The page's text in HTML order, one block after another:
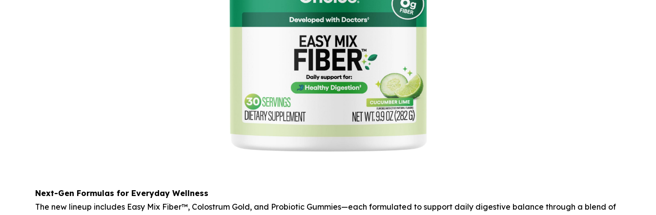
Next-Gen Formulas for Everyday Wellness
The new lineup includes Easy Mix Fiber™, Colostrum Gold, and Probiotic Gummies—each formulated to support daily digestive balance through a blend of